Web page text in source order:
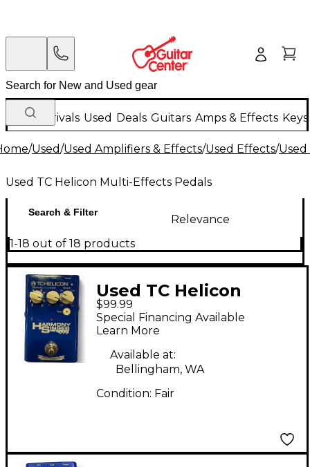
New Arrivals Used Deals Guitars Amps & Effects
/Used/Used Amplifiers & Effects/Used Effects/
Used TC Helicon Multi-Effects Pedals
Search & Filter
Relevance
1-18 out of 18 products
Used TC Helicon
Harmony Singer Effect
Processor
$99.99
Special Financing Available
Learn More
Available at:
Bellingham, WA
Condition: Fair